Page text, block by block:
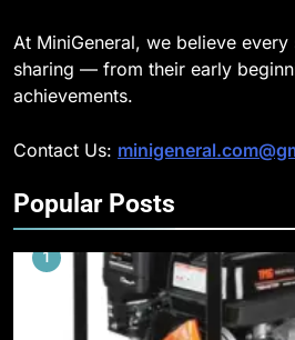
At MiniGeneral, we believe
sharing — from their early
achievements.
Contact Us:
Popular Posts
1